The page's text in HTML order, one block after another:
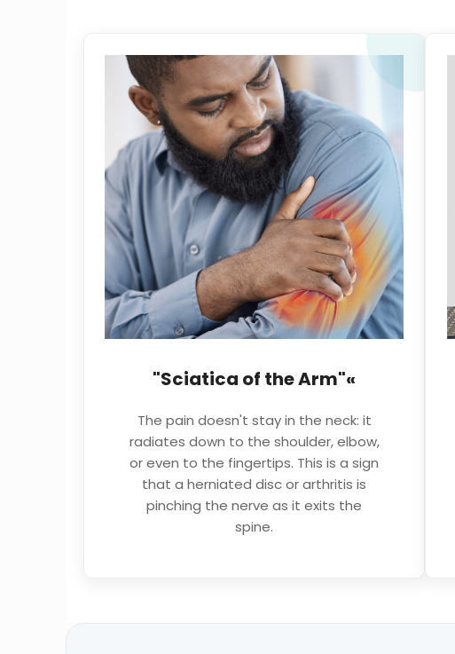
"Sciatica of the Arm"«
The pain doesn't stay in the neck: it
radiates down to the shoulder, elbow,
or even to the fingertips. This is a sign
that a herniated disc or arthritis is
pinching the nerve as it exits the
spine.